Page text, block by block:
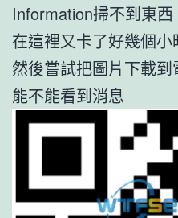
Information掃不到東
在這裡又卡了好幾個小
然後嘗試把圖片下載
能不能看到消息